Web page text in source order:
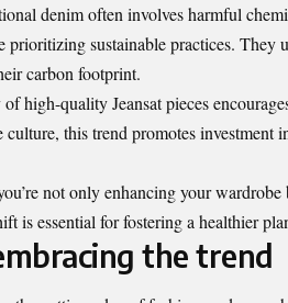
denim often involves harmful
prioritizing sustainable practices.
carbon footprint.
high-quality Jeansat pieces
culture, this trend promotes investment
not only enhancing your
is essential for fostering a healthier
the trend